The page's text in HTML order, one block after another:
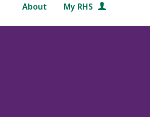
About My RHS